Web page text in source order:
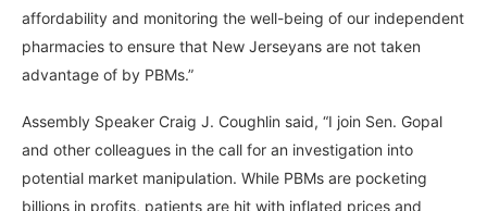
affordability and monitoring the well-being of our independent
pharmacies to ensure that New Jerseyans are not taken
advantage of by PBMs.”
Assembly Speaker Craig J. Coughlin said, “I join Sen. Gopal
and other colleagues in the call for an investigation into
potential market manipulation. While PBMs are pocketing
billions in profits, patients are hit with inflated prices and